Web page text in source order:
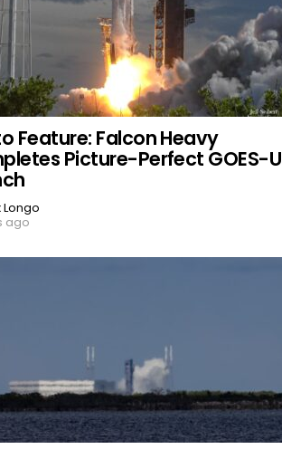
Feature: Falcon Heavy
Picture-Perfect GOES-U
Longo
ago